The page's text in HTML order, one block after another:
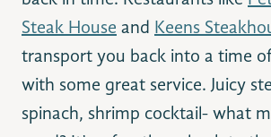
Steak House and Keens
transport you back into a time
with some great service. Juicy
spinach, shrimp cocktail- what